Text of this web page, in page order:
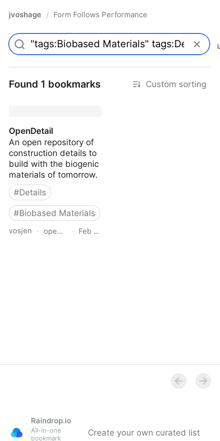
jvoshage / Form Follows Performance
Found 1 bookmarks Custom sorting
OpenDetail
An open repository of
construction details to
build with the biogenic
materials of tomorrow.
#Details
#Biobased Materials
vosjen · opendetail.org
· Feb 20, 2026
Raindrop.io
All-in-one
bookmark
Create your own curated list